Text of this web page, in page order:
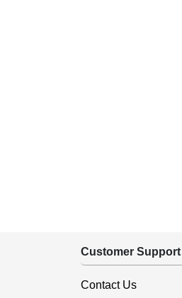
Customer Support
Contact Us